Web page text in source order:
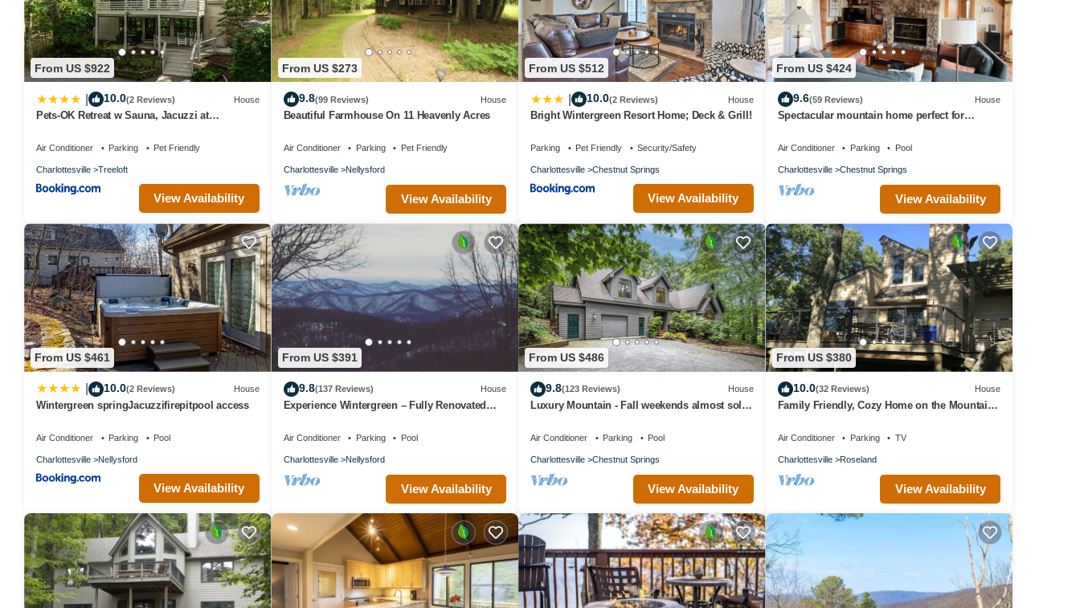
consistently provided great experiences for their guests. Most families or guests that use it recommend it to their friends and some of them are
repeat guests. House has a friendly neighborhood, and the Pedlars Edge has interesting places to visit. If you want to learn more about the
House in Pedlars Edge, such as places to visit and things to do nearby, you can check below to learn more.
From US $922
10.0(2 Reviews) House
Pets-OK Retreat w Sauna, Jacuzzi at
Air Conditioner Parking Pet Friendly
Charlottesville Treeloft
View Availability
From US $273
9.8(99 Reviews) House
Beautiful Farmhouse On 11 Heavenly Acres
Air Conditioner Parking Pet Friendly
Charlottesville Nellysford
View Availability
From US $512
10.0(2 Reviews) House
Bright Wintergreen Resort Home; Deck & Grill!
Parking Pet Friendly Security/Safety
Charlottesville Chestnut Springs
View Availability
From US $424
9.6(59 Reviews) House
Spectacular mountain home perfect for
Air Conditioner Parking Pool
Charlottesville Chestnut Springs
View Availability
From US $461
10.0(2 Reviews) House
Wintergreen springJacuzzifirepitpool access
Air Conditioner Parking Pool
Charlottesville Nellysford
View Availability
From US $391
9.8(137 Reviews) House
Experience Wintergreen – Fully Renovated
Air Conditioner Parking Pool
Charlottesville Nellysford
View Availability
From US $486
9.8(123 Reviews) House
Luxury Mountain - Fall weekends almost sold
Air Conditioner Parking Pool
Charlottesville Chestnut Springs
View Availability
From US $380
10.0(32 Reviews) House
Family Friendly, Cozy Home on the Mountain
Air Conditioner Parking TV
Charlottesville Roseland
View Availability